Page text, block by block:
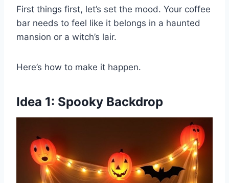
First things first, let’s set the mood. Your coffee
bar needs to feel like it belongs in a haunted
mansion or a witch’s lair.
Here’s how to make it happen.
Idea 1: Spooky Backdrop